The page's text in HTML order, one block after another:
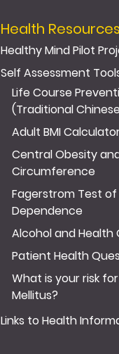
Health Resources
Healthy Mind Pilot
Self Assessment
Life Course
(Traditional
Adult BMI
Central Obesity
Circumference
Fagerstrom Test
Dependence
Alcohol and Health
Patient Health
What is your risk
Mellitus?
Links to Health